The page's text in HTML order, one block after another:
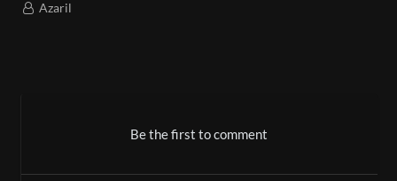
Azaril
Be the first to comment